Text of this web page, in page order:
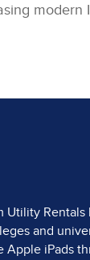
modern
Utility Rentals
and
Apple iPads